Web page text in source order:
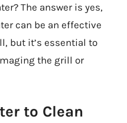
The answer is yes,
can be an effective
but it’s essential to
the grill or
to Clean